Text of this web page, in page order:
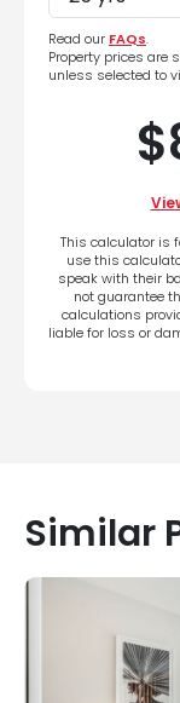
Read our FAQs.
Property prices are
unless selected to
This calculator is
use this
speak with their
not guarantee
calculations
liable for loss or
Similar